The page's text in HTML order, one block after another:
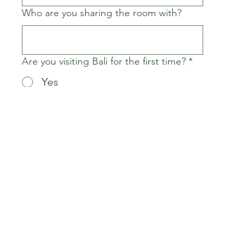
Who are you sharing the room with?
Are you visiting Bali for the first time? *
Yes